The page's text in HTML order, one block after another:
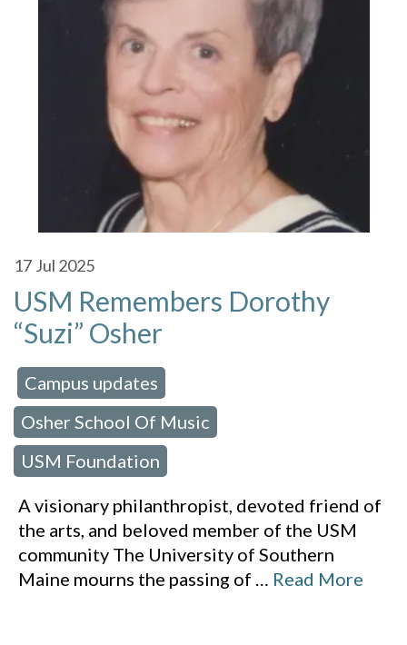
17 Jul 2025
USM Remembers Dorothy
“Suzi” Osher
Campus updates
Osher School Of Music
USM Foundation
A visionary philanthropist, devoted friend of
the arts, and beloved member of the USM
community The University of Southern
Maine mourns the passing of … Read More